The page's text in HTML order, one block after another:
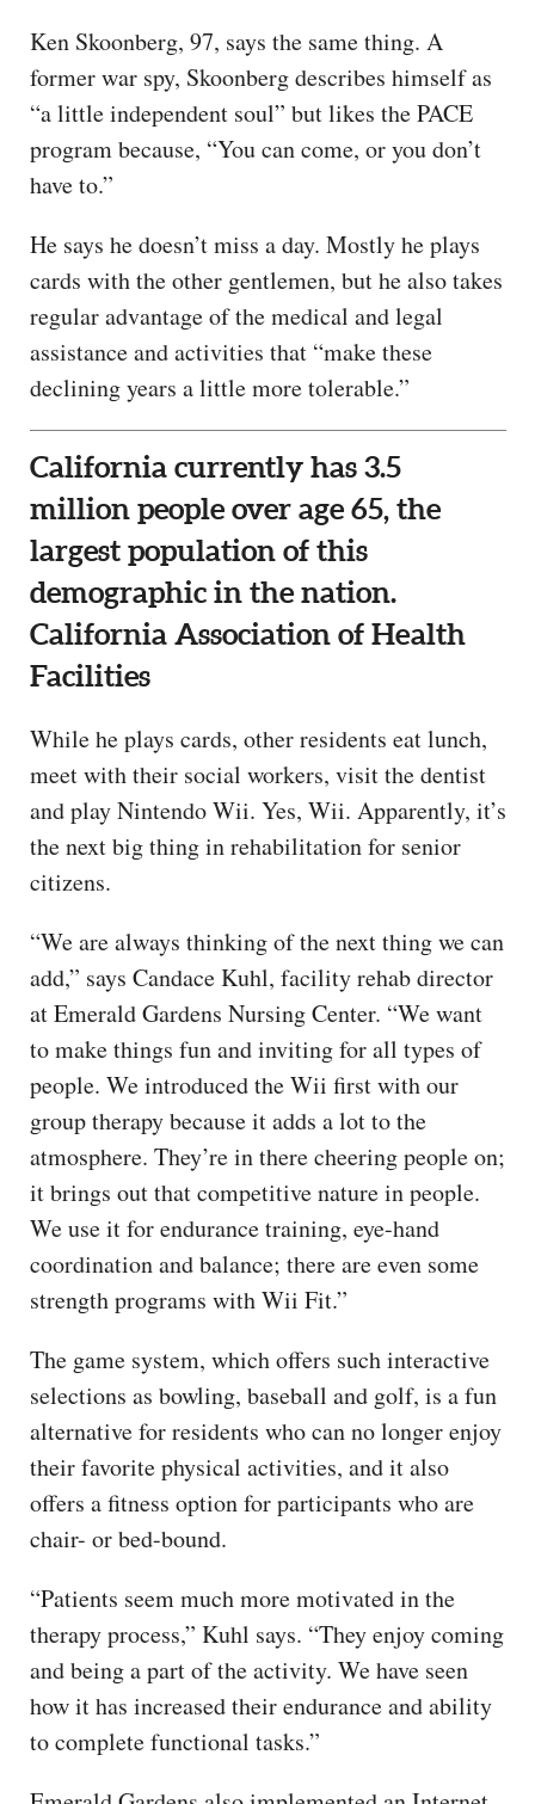
Ken Skoonberg, 97, says the same thing. A
former war spy, Skoonberg describes himself as
“a little independent soul” but likes the PACE
program because, “You can come, or you don’t
have to.”
He says he doesn’t miss a day. Mostly he plays
cards with the other gentlemen, but he also takes
regular advantage of the medical and legal
assistance and activities that “make these
declining years a little more tolerable.”
California currently has 3.5
million people over age 65, the
largest population of this
demographic in the nation.
California Association of Health
Facilities
While he plays cards, other residents eat lunch,
meet with their social workers, visit the dentist
and play Nintendo Wii. Yes, Wii. Apparently, it’s
the next big thing in rehabilitation for senior
citizens.
“We are always thinking of the next thing we can
add,” says Candace Kuhl, facility rehab director
at Emerald Gardens Nursing Center. “We want
to make things fun and inviting for all types of
people. We introduced the Wii first with our
group therapy because it adds a lot to the
atmosphere. They’re in there cheering people on;
it brings out that competitive nature in people.
We use it for endurance training, eye-hand
coordination and balance; there are even some
strength programs with Wii Fit.”
The game system, which offers such interactive
selections as bowling, baseball and golf, is a fun
alternative for residents who can no longer enjoy
their favorite physical activities, and it also
offers a fitness option for participants who are
chair- or bed-bound.
“Patients seem much more motivated in the
therapy process,” Kuhl says. “They enjoy coming
and being a part of the activity. We have seen
how it has increased their endurance and ability
to complete functional tasks.”